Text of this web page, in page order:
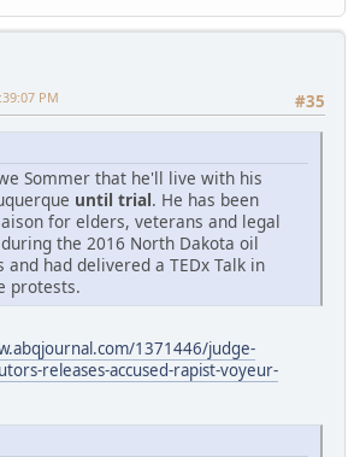
#35
PM
Sommer that he'll live with his
until trial. He has been
for elders, veterans and legal
the 2016 North Dakota oil
had delivered a TEDx Talk in
protests.
1371446/judge-
releases-accused-rapist-voyeur-